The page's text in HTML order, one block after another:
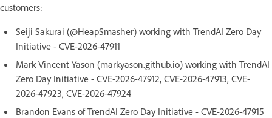
customers:
Seiji Sakurai (@HeapSmasher) working with TrendAI Zero Day
Initiative - CVE-2026-47911
Mark Vincent Yason (markyason.github.io) working with TrendAI
Zero Day Initiative - CVE-2026-47912, CVE-2026-47913, CVE-
2026-47923, CVE-2026-47924
Brandon Evans of TrendAI Zero Day Initiative - CVE-2026-47915